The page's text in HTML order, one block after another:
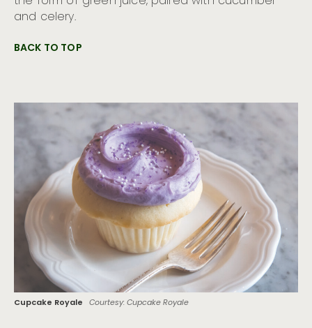
and celery.
BACK TO TOP
Cupcake Royale Courtesy: Cupcake Royale